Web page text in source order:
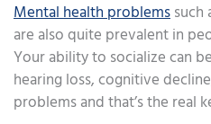
Mental health problemssuch
are also quite prevalent in
Your ability to socialize can
hearing loss, cognitive
problems and that’s the real